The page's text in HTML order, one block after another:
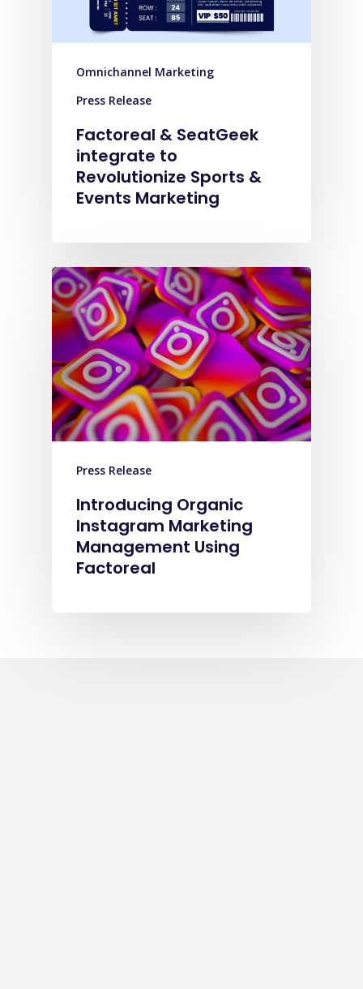
Omnichannel Marketing
Press Release
Factoreal & SeatGeek
integrate to
Revolutionize Sports &
Events Marketing
Press Release
Introducing Organic
Instagram Marketing
Management Using
Factoreal